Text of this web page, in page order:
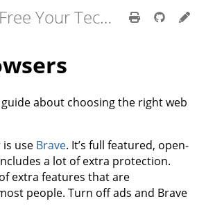
Free Your Tech Documentation
about choosing the right web
use Brave. It’s full featured, open-
a lot of extra protection.
extra features that are
people. Turn off ads and Brave